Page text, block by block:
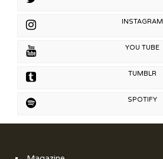
INSTAGRAM
YOU TUBE
TUMBLR
SPOTIFY